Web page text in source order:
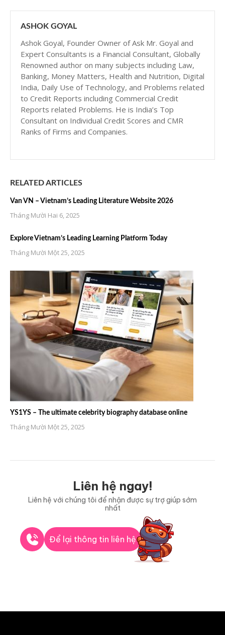
ASHOK GOYAL
Ashok Goyal, Founder Owner of Ask Mr. Goyal and
Expert Consultants is a Financial Consultant, Globally
Renowned author on many subjects including Law,
Banking, Money Matters, Health and Nutrition, Digital
India, Daily Use of Technology, and Problems related
to Credit Reports including Commercial Credit
Reports related Problems. He is India’s Top
Consultant on Individual Credit Scores and CMR
Ranks of Firms and Companies.
RELATED ARTICLES
Van VN – Vietnam’s Leading Literature Website 2026
Tháng Mười Hai 6, 2025
Explore Vietnam’s Leading Learning Platform Today
Tháng Mười Một 25, 2025
YS1YS – The ultimate celebrity biography database online
Tháng Mười Một 25, 2025
Liên hệ ngay!
Liên hệ với chúng tôi để nhận được sự trợ giúp sớm
nhất
Để lại thông tin liên hệ